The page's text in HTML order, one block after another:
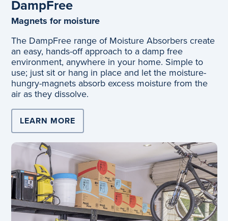
DampFree
Magnets for moisture
The DampFree range of Moisture Absorbers create
an easy, hands-off approach to a damp free
environment, anywhere in your home. Simple to
use; just sit or hang in place and let the moisture-
hungry-magnets absorb excess moisture from the
air as they dissolve.
LEARN MORE